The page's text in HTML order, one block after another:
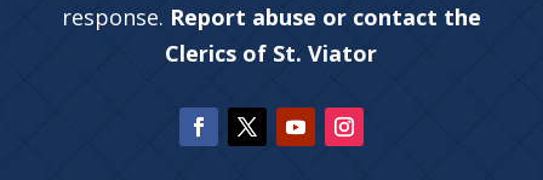
response. Report abuse or contact the
Clerics of St. Viator